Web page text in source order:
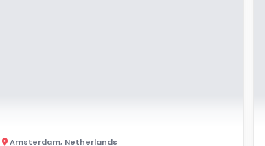
Amsterdam, Netherlands